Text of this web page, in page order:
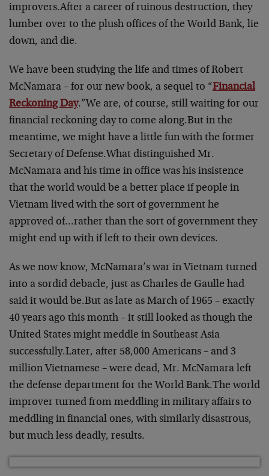
improvers.After a career of ruinous destruction, they
lumber over to the plush offices of the World Bank, lie
down, and die.
We have been studying the life and times of Robert
McNamara – for our new book, a sequel to “Financial
Reckoning Day.”We are, of course, still waiting for our
financial reckoning day to come along.But in the
meantime, we might have a little fun with the former
Secretary of Defense.What distinguished Mr.
McNamara and his time in office was his insistence
that the world would be a better place if people in
Vietnam lived with the sort of government he
approved of…rather than the sort of government they
might end up with if left to their own devices.
As we now know, McNamara’s war in Vietnam turned
into a sordid debacle, just as Charles de Gaulle had
said it would be.But as late as March of 1965 – exactly
40 years ago this month – it still looked as though the
United States might meddle in Southeast Asia
successfully.Later, after 58,000 Americans – and 3
million Vietnamese – were dead, Mr. McNamara left
the defense department for the World Bank.The world
improver turned from meddling in military affairs to
meddling in financial ones, with similarly disastrous,
but much less deadly, results.